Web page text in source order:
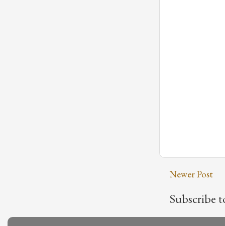
Newer Post
Subscribe